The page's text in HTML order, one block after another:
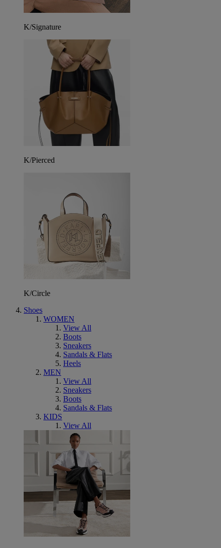
K/Signature
K/Pierced
K/Circle
Shoes
WOMEN
View All
Boots
Sneakers
Sandals & Flats
Heels
MEN
View All
Sneakers
Boots
Sandals & Flats
KIDS
View All